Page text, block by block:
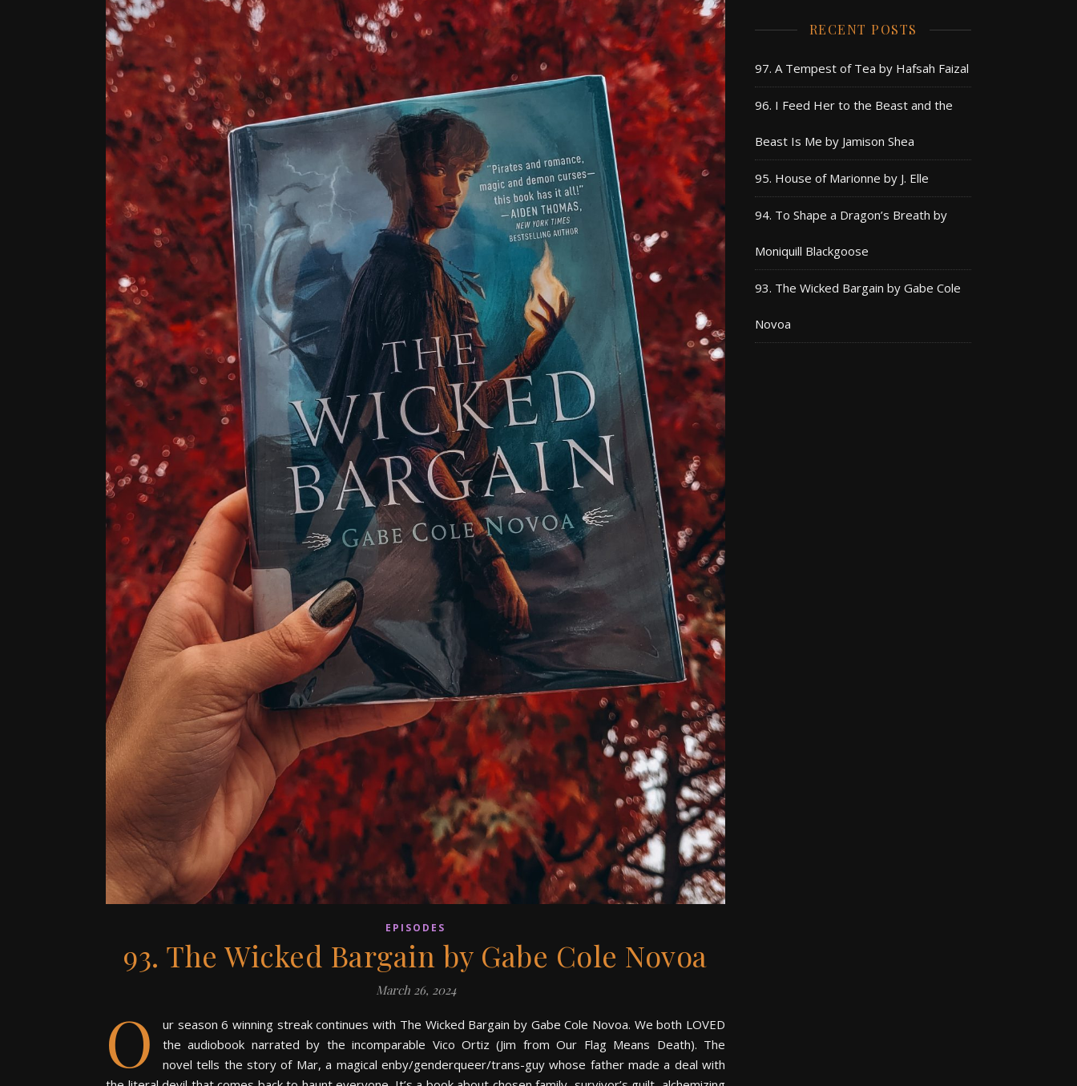
EPISODES
93. The Wicked Bargain by Gabe Cole Novoa
March 26, 2024
O
ur season 6 winning streak continues with The Wicked Bargain by Gabe Cole Novoa. We both LOVED
the audiobook narrated by the incomparable Vico Ortiz (Jim from Our Flag Means Death). The
novel tells the story of Mar, a magical enby/genderqueer/trans-guy whose father made a deal with
RECENT POSTS
97. A Tempest of Tea by Hafsah Faizal
96. I Feed Her to the Beast and the
Beast Is Me by Jamison Shea
95. House of Marionne by J. Elle
94. To Shape a Dragon’s Breath by
Moniquill Blackgoose
93. The Wicked Bargain by Gabe Cole
Novoa